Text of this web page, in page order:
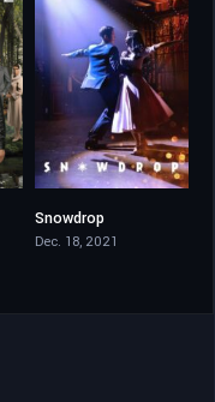
Snowdrop
Dec. 18, 2021